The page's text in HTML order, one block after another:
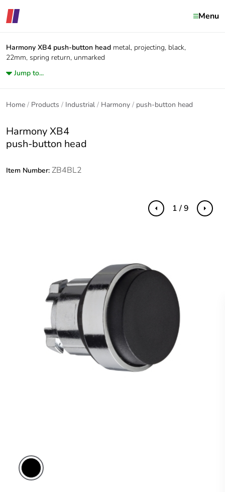
Menu
Harmony XB4 push-button head metal, projecting, black,
22mm, spring return, unmarked
Jump to...
Home Products Industrial Harmony push-button head
Harmony XB4
push-button head
Item Number: ZB4BL2
Previous Next
1 / 9